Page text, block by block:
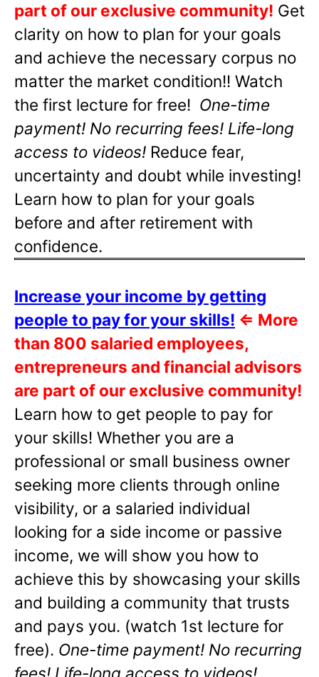
part of our exclusive community! Get
clarity on how to plan for your goals
and achieve the necessary corpus no
matter the market condition!! Watch
the first lecture for free! One-time
payment! No recurring fees! Life-long
access to videos! Reduce fear,
uncertainty and doubt while investing!
Learn how to plan for your goals
before and after retirement with
confidence.
Increase your income by getting
people to pay for your skills! ⇐ More
than 800 salaried employees,
entrepreneurs and financial advisors
are part of our exclusive community!
Learn how to get people to pay for
your skills! Whether you are a
professional or small business owner
seeking more clients through online
visibility, or a salaried individual
looking for a side income or passive
income, we will show you how to
achieve this by showcasing your skills
and building a community that trusts
and pays you. (watch 1st lecture for
free). One-time payment! No recurring